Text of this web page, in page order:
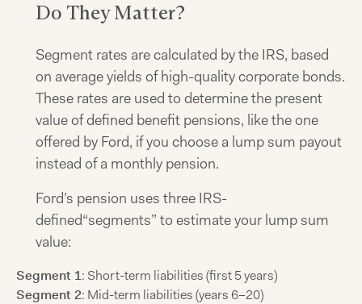
Do They Matter?
Segment rates are calculated by the IRS, based
on average yields of high-quality corporate bonds.
These rates are used to determine the present
value of defined benefit pensions, like the one
offered by Ford, if you choose a lump sum payout
instead of a monthly pension.
Ford’s pension uses three IRS-
defined“segments” to estimate your lump sum
value:
Segment 1: Short-term liabilities (first 5 years)
Segment 2: Mid-term liabilities (years 6–20)